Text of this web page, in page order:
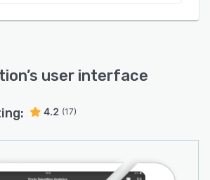
’s user interface
4.2 (17)